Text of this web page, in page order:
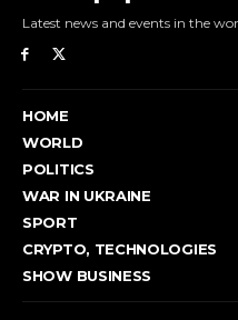
Latest news and events in the
HOME
WORLD
POLITICS
WAR IN UKRAINE
SPORT
CRYPTO, TECHNOLOGIES
SHOW BUSINESS